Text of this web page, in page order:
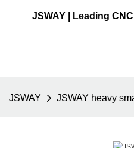
JSWAY | Leading
JSWAY JSWAY heavy